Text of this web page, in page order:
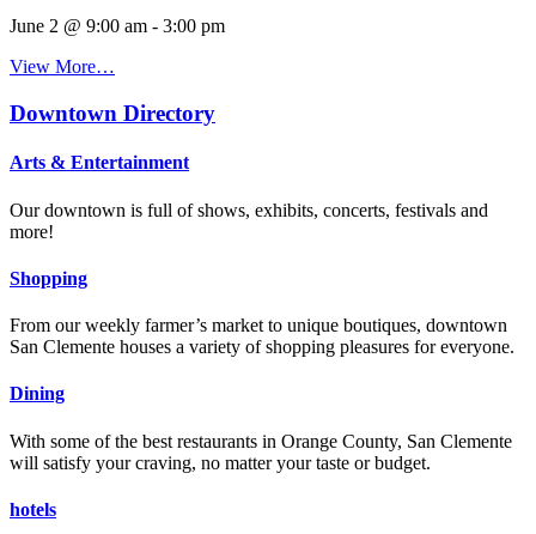
June 2 @ 9:00 am - 3:00 pm
View More…
Downtown Directory
Arts & Entertainment
Our downtown is full of shows, exhibits, concerts, festivals and
more!
Shopping
From our weekly farmer’s market to unique boutiques, downtown
San Clemente houses a variety of shopping pleasures for everyone.
Dining
With some of the best restaurants in Orange County, San Clemente
will satisfy your craving, no matter your taste or budget.
hotels